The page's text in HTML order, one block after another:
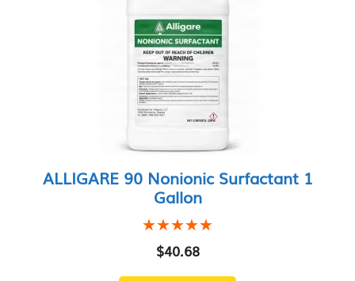
ALLIGARE 90 Nonionic Surfactant 1
Gallon
★★★★★
★★★★★
$40.68